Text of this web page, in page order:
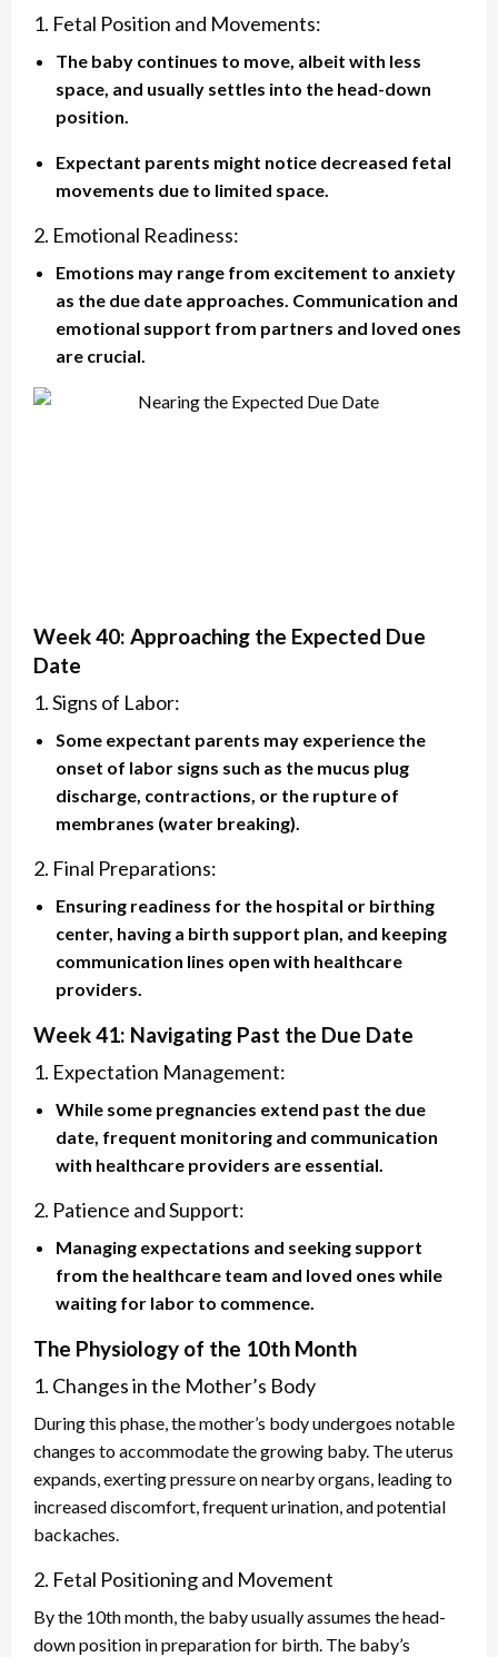
1. Fetal Position and Movements:
The baby continues to move, albeit with less
space, and usually settles into the head-down
position.
Expectant parents might notice decreased fetal
movements due to limited space.
2. Emotional Readiness:
Emotions may range from excitement to anxiety
as the due date approaches. Communication and
emotional support from partners and loved ones
are crucial.
Week 40: Approaching the Expected Due
Date
1. Signs of Labor:
Some expectant parents may experience the
onset of labor signs such as the mucus plug
discharge, contractions, or the rupture of
membranes (water breaking).
2. Final Preparations:
Ensuring readiness for the hospital or birthing
center, having a birth support plan, and keeping
communication lines open with healthcare
providers.
Week 41: Navigating Past the Due Date
1. Expectation Management:
While some pregnancies extend past the due
date, frequent monitoring and communication
with healthcare providers are essential.
2. Patience and Support:
Managing expectations and seeking support
from the healthcare team and loved ones while
waiting for labor to commence.
The Physiology of the 10th Month
1. Changes in the Mother’s Body
During this phase, the mother’s body undergoes notable
changes to accommodate the growing baby. The uterus
expands, exerting pressure on nearby organs, leading to
increased discomfort, frequent urination, and potential
backaches.
2. Fetal Positioning and Movement
By the 10th month, the baby usually assumes the head-
down position in preparation for birth. The baby’s